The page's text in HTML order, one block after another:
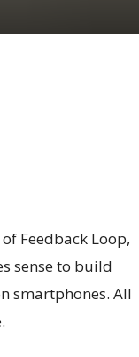
Feedback Loop,
sense to build
smartphones. All